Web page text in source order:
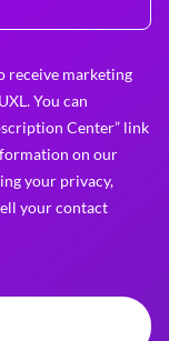
receive marketing
You can
Center” link
on our
your privacy,
your contact